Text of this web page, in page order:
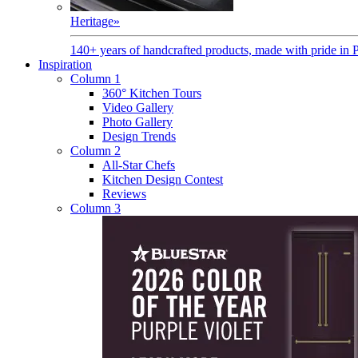
Heritage»
140+ years of handcrafted products, made with pride in
Inspiration
Column 1
360° Kitchen Tours
Video Gallery
Photo Gallery
Design Trends
Column 2
All-Star Chefs
Kitchen Design Contest
Reviews
Column 3